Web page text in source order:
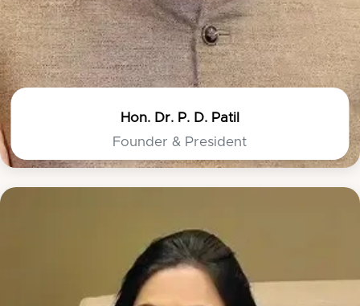
Hon. Dr. P. D. Patil
Founder & President